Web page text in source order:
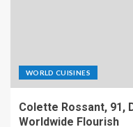
WORLD CUISINES
Colette Rossant, 91,
Worldwide Flourish